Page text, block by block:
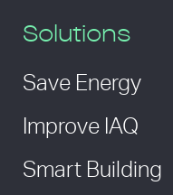
Solutions
Save Energy
Improve IAQ
Smart Building